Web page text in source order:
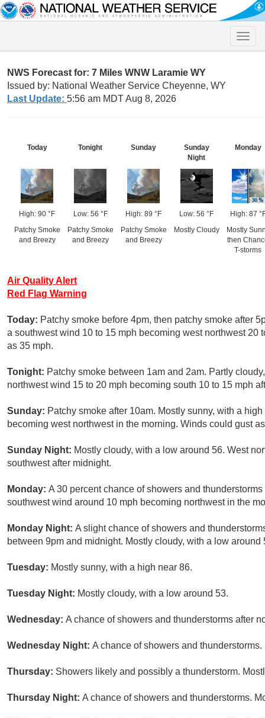
Toggle
NWS Forecast for: 7 Miles WNW Laramie WY
Issued by: National Weather Service Cheyenne, WY
Last Update: 5:56 am MDT Aug 8, 2026
Today
High: 90 °F
Patchy Smoke
and Breezy
Tonight
Low: 56 °F
Patchy Smoke
and Breezy
Sunday
High: 89 °F
Patchy Smoke
and Breezy
Sunday
Night
Low: 56 °F
Mostly Cloudy
Monday
High: 87
Mostly
then
T-storms
Air Quality Alert
Red Flag Warning
Today: Patchy smoke before 4pm, then patchy smoke after
a southwest wind 10 to 15 mph becoming west northwest 20
as 35 mph.
Tonight: Patchy smoke between 1am and 2am. Partly
northwest wind 15 to 20 mph becoming south 10 to 15 mph
Sunday: Patchy smoke after 10am. Mostly sunny, with a
becoming west northwest in the morning. Winds could gust
Sunday Night: Mostly cloudy, with a low around 56. West
southwest after midnight.
Monday: A 30 percent chance of showers and
southwest wind around 10 mph becoming northwest in the
Monday Night: A slight chance of showers and
between 9pm and midnight. Mostly cloudy, with a low
Tuesday: Mostly sunny, with a high near 86.
Tuesday Night: Mostly cloudy, with a low around 53.
Wednesday: A chance of showers and thunderstorms after
Wednesday Night: A chance of showers and
Thursday: Showers likely and possibly a thunderstorm.
Thursday Night: A chance of showers and thunderstorms.